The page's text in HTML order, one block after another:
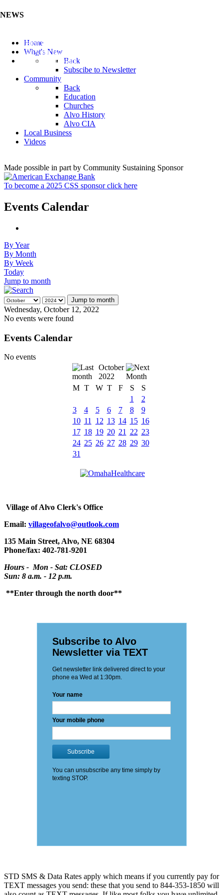
NEWS
Listen to the Cass County Audio News 8/7/26 (Click ...
Add your Business to the Business Directory (Click ...
Valuable Niobium Mineral in NE (Click Here)
Home
What's New
Back
Subscibe to Newsletter
Community
Back
Education
Churches
Alvo History
Alvo CIA
Local Business
Videos
Made possible in part by Community Sustaining Sponsor
To become a 2025 CSS sponsor click here
Events Calendar
By Year
By Month
By Week
Today
Jump to month
Jump to month
Wednesday, October 12, 2022
No events were found
Events Calendar
No events
October
2022
M T W T F S
S
1
2
3
4 5 6 7 8
9
10 11 12 13 14 15 16
17 18 19 20 21 22 23
24 25 26 27 28 29 30
31
Village of Alvo Clerk's Office
Email: villageofalvo@outlook.com
135 Main Street, Alvo, NE 68304
Phone/fax: 402-781-9201
Hours - Mon - Sat: CLOSED
Sun: 8 a.m. - 12 p.m.
**Enter through the north door**
STD SMS & Data Rates apply which means if you currently pay for
TEXT messages you send: these that you send to 844-353-1850 will